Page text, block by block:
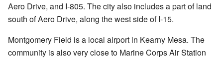
Aero Drive, and I-805. The city also includes a part of land
south of Aero Drive, along the west side of I-15.
Montgomery Field is a local airport in Kearny Mesa. The
community is also very close to Marine Corps Air Station